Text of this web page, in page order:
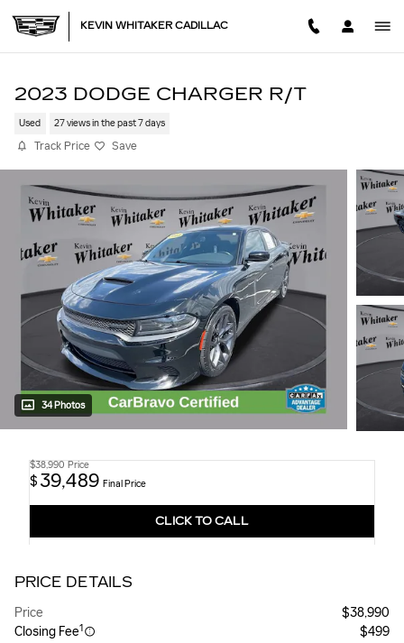
KEVIN WHITAKER CADILLAC
2023 DODGE CHARGER R/T
Used 27 views in the past 7 days
Track Price Save
34 Photos
$38,990 Price
$ 39,489 Final Price
CLICK TO CALL
PRICE DETAILS
Price
$38,990
Closing Fee1 $499